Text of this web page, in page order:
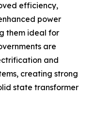
efficiency,
power
them ideal for
are
and
creating strong
state transformer